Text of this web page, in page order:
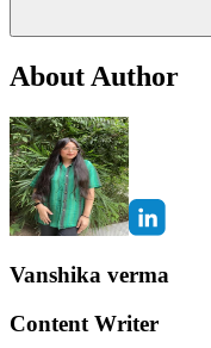
About Author
Vanshika verma
Content Writer